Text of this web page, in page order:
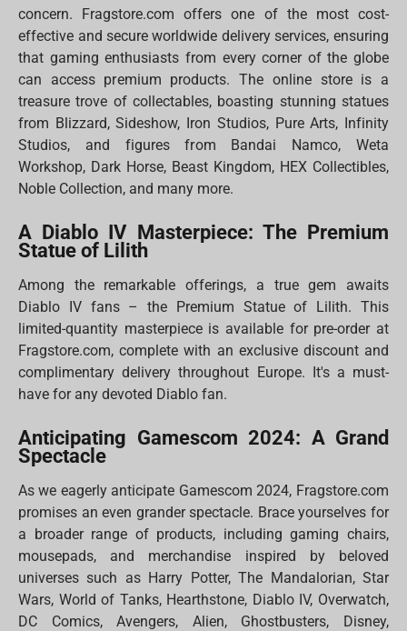
concern. Fragstore.com offers one of the most cost-
effective and secure worldwide delivery services, ensuring
that gaming enthusiasts from every corner of the globe
can access premium products. The online store is a
treasure trove of collectables, boasting stunning statues
from Blizzard, Sideshow, Iron Studios, Pure Arts, Infinity
Studios, and figures from Bandai Namco, Weta
Workshop, Dark Horse, Beast Kingdom, HEX Collectibles,
Noble Collection, and many more.
A Diablo IV Masterpiece: The Premium
Statue of Lilith
Among the remarkable offerings, a true gem awaits
Diablo IV fans – the Premium Statue of Lilith. This
limited-quantity masterpiece is available for pre-order at
Fragstore.com, complete with an exclusive discount and
complimentary delivery throughout Europe. It's a must-
have for any devoted Diablo fan.
Anticipating Gamescom 2024: A Grand
Spectacle
As we eagerly anticipate Gamescom 2024, Fragstore.com
promises an even grander spectacle. Brace yourselves for
a broader range of products, including gaming chairs,
mousepads, and merchandise inspired by beloved
universes such as Harry Potter, The Mandalorian, Star
Wars, World of Tanks, Hearthstone, Diablo IV, Overwatch,
DC Comics, Avengers, Alien, Ghostbusters, Disney,